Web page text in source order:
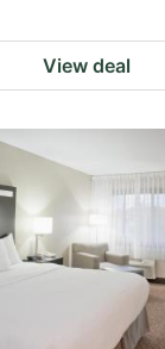
View deal